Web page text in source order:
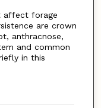
affect forage
are crown
anthracnose,
and common
in this